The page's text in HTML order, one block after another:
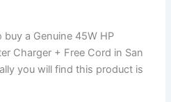
a Genuine 45W HP
Charger + Free Cord in San
you will find this product is